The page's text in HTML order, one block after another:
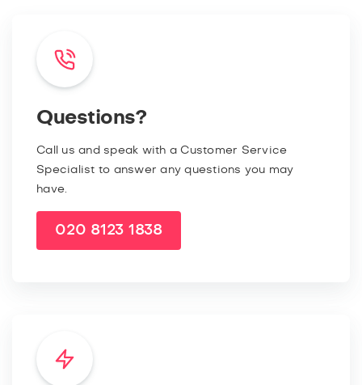
Questions?
Call us and speak with a Customer Service
Specialist to answer any questions you may
have.
020 8123 1838